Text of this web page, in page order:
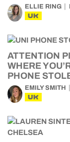
ELLIE RING
UK
ATTENTION
WHERE
PHONE
EMILY SMITH
UK